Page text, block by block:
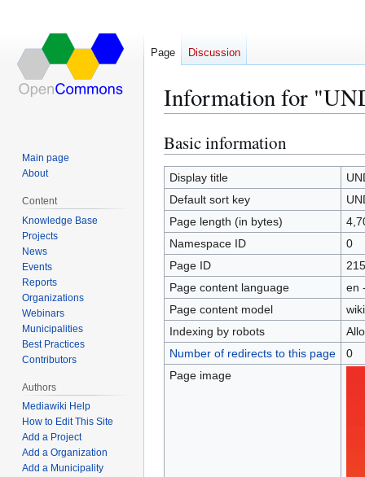
Information for
Jump
to
navigation
Jump
to
search
Basic information
Display title
Default sort key
Page length (in bytes)
Namespace ID
0
Page ID
Page content language
en
Page content model
Indexing by robots
Number of redirects to this page
0
Page image
Page Discussion
Main page
About
Content
Knowledge Base
Projects
News
Events
Reports
Organizations
Webinars
Municipalities
Best Practices
Contributors
Authors
Mediawiki Help
How to Edit This Site
Add a Project
Add a Organization
Add a Municipality